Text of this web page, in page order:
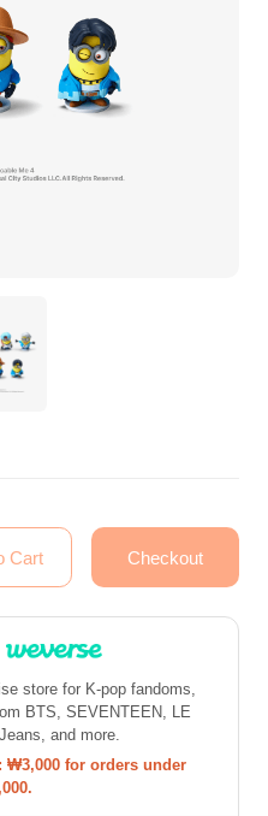
store for K-pop fandoms,
BTS, SEVENTEEN, LE
and more.
for orders under